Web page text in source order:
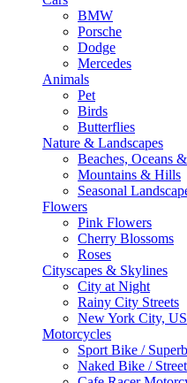
BMW
Porsche
Dodge
Mercedes
Animals
Pet
Birds
Butterflies
Nature & Landscapes
Beaches, Oceans
Mountains & Hills
Seasonal
Flowers
Pink Flowers
Cherry Blossoms
Roses
Cityscapes & Skylines
City at Night
Rainy City Streets
New York City,
Motorcycles
Sport Bike /
Naked Bike /